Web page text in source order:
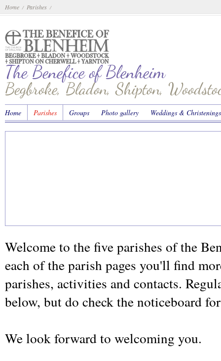
Home / Parishes /
The Benefice of Blenheim
Begbroke, Bladon, Shipton,
Home Parishes Groups Photo gallery Weddings & Christenings
Welcome to the five parishes of the
each of the parish pages you'll find
parishes, activities and contacts.
below, but do check the noticeboard
We look forward to welcoming you.